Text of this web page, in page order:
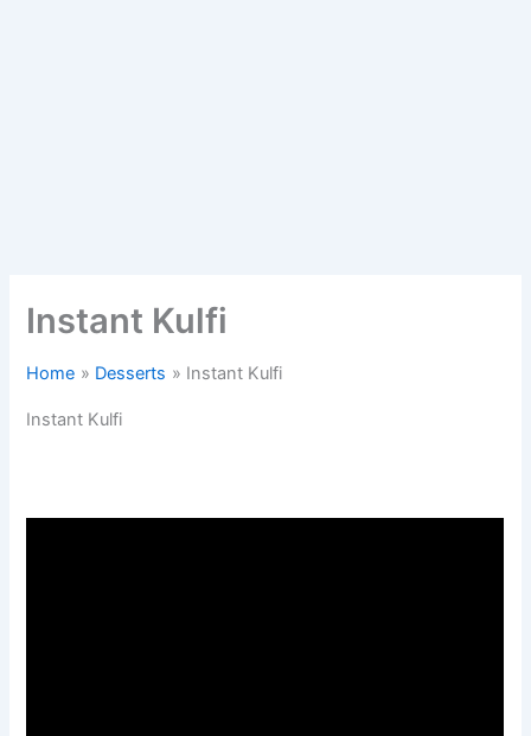
Instant Kulfi
Home Desserts Instant Kulfi
Instant Kulfi